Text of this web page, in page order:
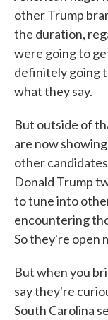
other Trump
the duration,
were going to
definitely going
what they say.
But outside of
are now
other
Donald Trump
to tune into
encountering
So they're open
But when you
say they're
South Carolina